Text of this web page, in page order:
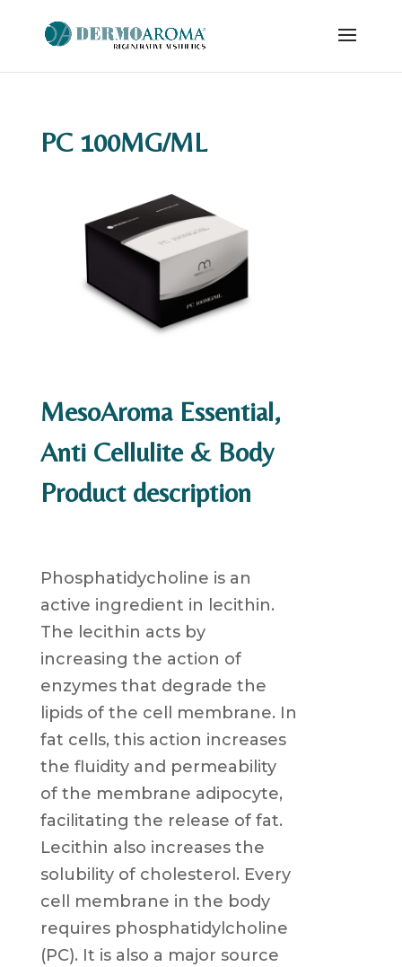
PC 100MG/ML
MesoAroma Essential,
Anti Cellulite & Body
Product description
Phosphatidycholine is an
active ingredient in lecithin.
The lecithin acts by
increasing the action of
enzymes that degrade the
lipids of the cell membrane. In
fat cells, this action increases
the fluidity and permeability
of the membrane adipocyte,
facilitating the release of fat.
Lecithin also increases the
solubility of cholesterol. Every
cell membrane in the body
requires phosphatidylcholine
(PC). It is also a major source